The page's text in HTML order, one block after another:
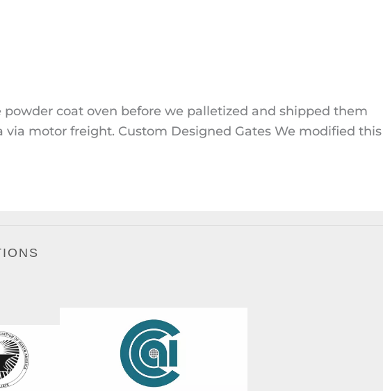
coat oven before we palletized and shipped them
motor freight. Custom Designed Gates We modified this